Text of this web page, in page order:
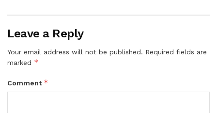
Leave a Reply
Your email address will not be published. Required fields are
marked *
Comment *